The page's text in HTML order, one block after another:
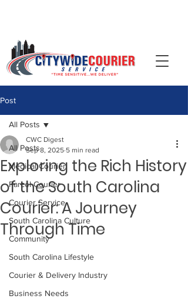
Post
All Posts
Medical Courier
Parcel Courier
Courier Service
South Carolina Culture
Community
South Carolina Lifestyle
Courier & Delivery Industry
Business Needs
All Posts
Exploring the Rich History
of the South Carolina
Courier: A Journey
Through Time
CWC Digest
Sep 8, 2025 5 min read